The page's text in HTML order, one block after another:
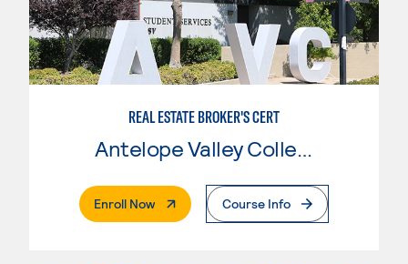
REAL ESTATE BROKER'S CERT
Antelope Valley College
Enroll Now. External PageCourse Info